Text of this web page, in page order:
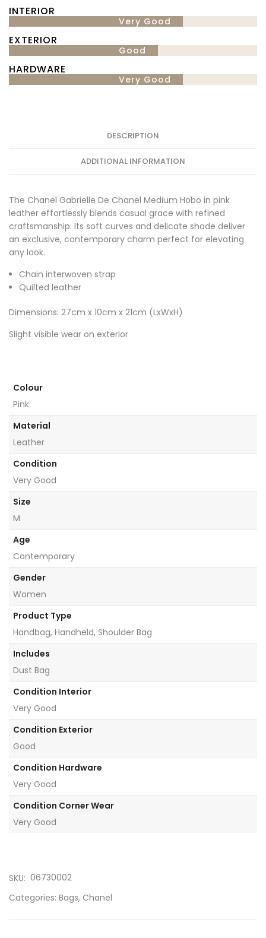
INTERIOR
Very Good
EXTERIOR
Good
HARDWARE
Very Good
DESCRIPTION
ADDITIONAL INFORMATION
The Chanel Gabrielle De Chanel Medium Hobo in pink
leather effortlessly blends casual grace with refined
craftsmanship. Its soft curves and delicate shade deliver
an exclusive, contemporary charm perfect for elevating
any look.
Chain interwoven strap
Quilted leather
Dimensions: 27cm x 10cm x 21cm (LxWxH)
Slight visible wear on exterior
Colour
Pink
Material
Leather
Condition
Very Good
Size
M
Age
Contemporary
Gender
Women
Product Type
Handbag, Handheld, Shoulder Bag
Includes
Dust Bag
Condition Interior
Very Good
Condition Exterior
Good
Condition Hardware
Very Good
Condition Corner Wear
Very Good
SKU: 06730002
Categories: Bags, Chanel